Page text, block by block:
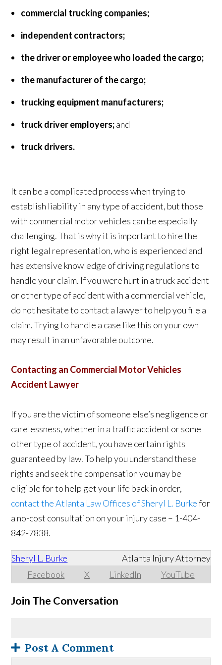
commercial trucking companies;
independent contractors;
the driver or employee who loaded the cargo;
the manufacturer of the cargo;
trucking equipment manufacturers;
truck driver employers;and
truck drivers.
It can be a complicated process when trying to
establish liability in any type of accident, but those
with commercial motor vehicles can be especially
challenging. That is why it is important to hire the
right legal representation, who is experienced and
has extensive knowledge of driving regulations to
handle your claim. If you were hurt in a truck accident
or other type of accident with a commercial vehicle,
do not hesitate to contact a lawyer to help you file a
claim. Trying to handle a case like this on your own
may result in an unfavorable outcome.
Contacting an Commercial Motor Vehicles
Accident Lawyer
If you are the victim of someone else’s negligence or
carelessness, whether in a traffic accident or some
other type of accident, you have certain rights
guaranteed by law. To help you understand these
rights and seek the compensation you may be
eligible for to help get your life back in order,
contact the Atlanta Law Offices of Sheryl L. Burkefor
a no-cost consultation on your injury case – 1-404-
842-7838.
Sheryl L. Burke
Facebook
X LinkedIn YouTube
Atlanta Injury Attorney
Join The Conversation
Post A Comment